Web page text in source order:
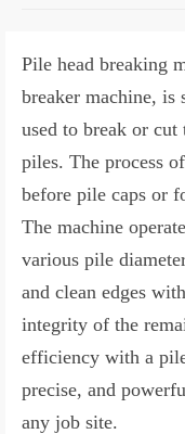
News
About Us
Contact Us
Pile head breaking
breaker machine, is
used to break or cut
piles. The process
before pile caps or
The machine
various pile
and clean edges
integrity of the
efficiency with a
precise, and
any job site.